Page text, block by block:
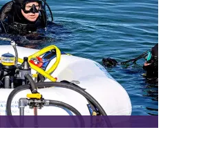
About us
Newsletters